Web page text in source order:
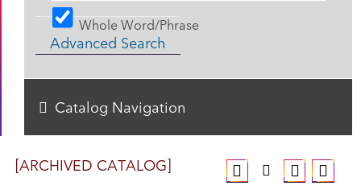
[ARCHIVED CATALOG]
Whole Word/Phrase
Advanced Search
Catalog Navigation